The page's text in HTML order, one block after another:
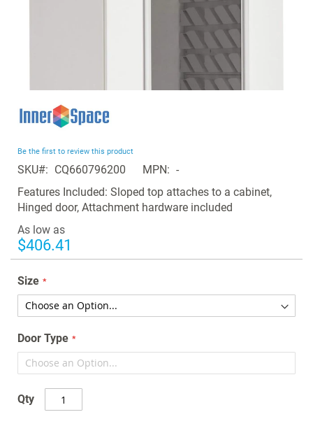
the
of
the
images
gallery
Be the first to review this product
SKU CQ660796200 MPN
-
Features Included: Sloped top attaches to a cabinet,
Hinged door, Attachment hardware included
As low as
$406.41
Size
Door Type
Qty